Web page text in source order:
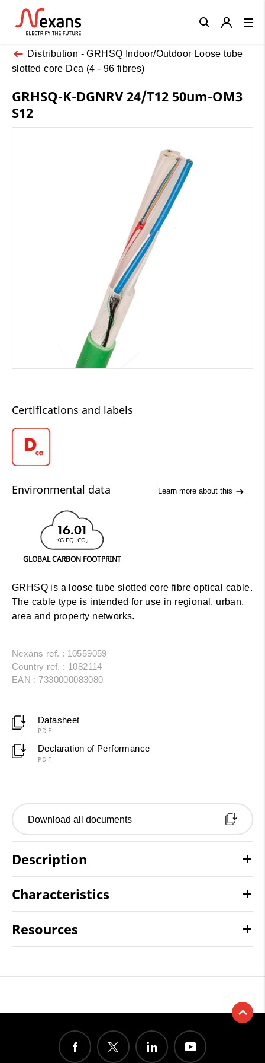
Distribution - GRHSQ Indoor/Outdoor Loose tube
slotted core Dca (4 - 96 fibres)
GRHSQ-K-DGNRV 24/T12 50um-OM3
S12
Certifications and labels
Environmental data Learn more about this
16.01
KG EQ. CO2
GLOBAL CARBON FOOTPRINT
GRHSQ is a loose tube slotted core fibre optical cable.
The cable type is intended for use in regional, urban,
area and property networks.
Nexans ref. : 10559059
Country ref. : 1082114
EAN : 7330000083080
Datasheet
PDF
Declaration of Performance
PDF
Download all documents
Description
Characteristics
Resources
Close